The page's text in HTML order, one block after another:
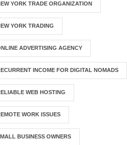
YORK TRADE ORGANIZATION
YORK TRADING
ADVERTISING AGENCY
INCOME FOR DIGITAL NOMADS
WEB HOSTING
WORK ISSUES
BUSINESS OWNERS